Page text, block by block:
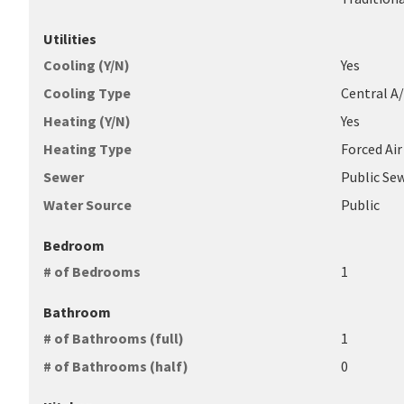
Utilities
Cooling (Y/N)
Yes
Cooling Type
Central
Heating (Y/N)
Yes
Heating Type
Forced Air
Sewer
Public
Water Source
Public
Bedroom
# of Bedrooms
1
Bathroom
# of Bathrooms (full)
1
# of Bathrooms (half)
0